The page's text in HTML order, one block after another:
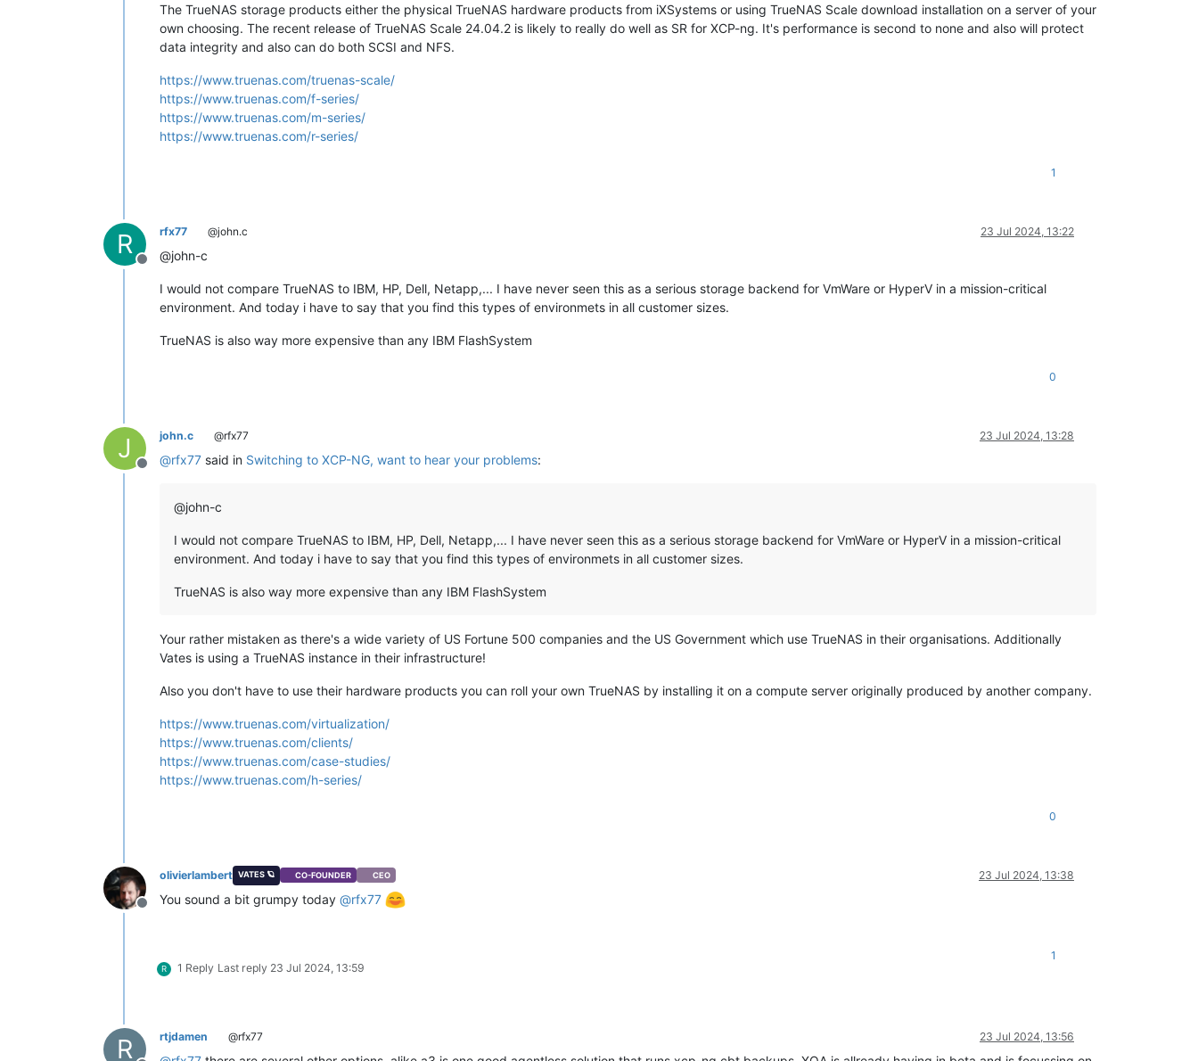
The TrueNAS storage products either the physical TrueNAS hardware products from iXSystems or using TrueNAS Scale download installation on a server of your
own choosing. The recent release of TrueNAS Scale 24.04.2 is likely to really do well as SR for XCP-ng. It's performance is second to none and also will protect
data integrity and also can do both SCSI and NFS.
https://www.truenas.com/truenas-scale/
https://www.truenas.com/f-series/
https://www.truenas.com/m-series/
https://www.truenas.com/r-series/
1
R
Offline
rfx77 @john.c 23 Jul 2024, 13:22
@john-c
I would not compare TrueNAS to IBM, HP, Dell, Netapp,... I have never seen this as a serious storage backend for VmWare or HyperV in a mission-critical
environment. And today i have to say that you find this types of environmets in all customer sizes.
TrueNAS is also way more expensive than any IBM FlashSystem
0
J
Offline
john.c @rfx77 23 Jul 2024, 13:28
@rfx77 said in Switching to XCP-NG, want to hear your problems:
@john-c
I would not compare TrueNAS to IBM, HP, Dell, Netapp,... I have never seen this as a serious storage backend for VmWare or HyperV in a mission-critical
environment. And today i have to say that you find this types of environmets in all customer sizes.
TrueNAS is also way more expensive than any IBM FlashSystem
Your rather mistaken as there's a wide variety of US Fortune 500 companies and the US Government which use TrueNAS in their organisations. Additionally
Vates is using a TrueNAS instance in their infrastructure!
Also you don't have to use their hardware products you can roll your own TrueNAS by installing it on a compute server originally produced by another company.
https://www.truenas.com/virtualization/
https://www.truenas.com/clients/
https://www.truenas.com/case-studies/
https://www.truenas.com/h-series/
0
Offline
olivierlambert VATES 🪐 CO-FOUNDER CEO 23 Jul 2024, 13:38
You sound a bit grumpy today @rfx77
R 1 Reply Last reply 23 Jul 2024, 13:59
1
R rtjdamen @rfx77 23 Jul 2024, 13:56